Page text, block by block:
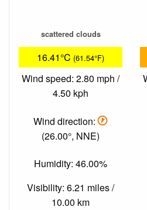
scattered clouds
16.41°C (61.54°F)
Wind speed: 2.80 mph /
4.50 kph
Wind direction:
(26.00°, NNE)
Humidity: 46.00%
Visibility: 6.21 miles /
10.00 km